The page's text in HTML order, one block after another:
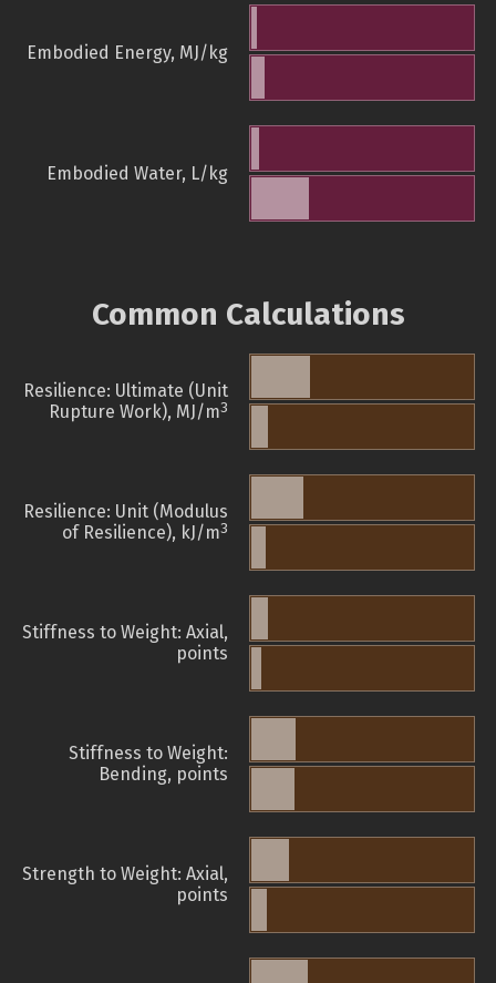
Embodied Energy, MJ/kg
Embodied Water, L/kg
Common Calculations
Resilience: Ultimate (Unit
Rupture Work), MJ/m3
Resilience: Unit (Modulus
of Resilience), kJ/m3
Stiffness to Weight: Axial,
points
Stiffness to Weight:
Bending, points
Strength to Weight: Axial,
points